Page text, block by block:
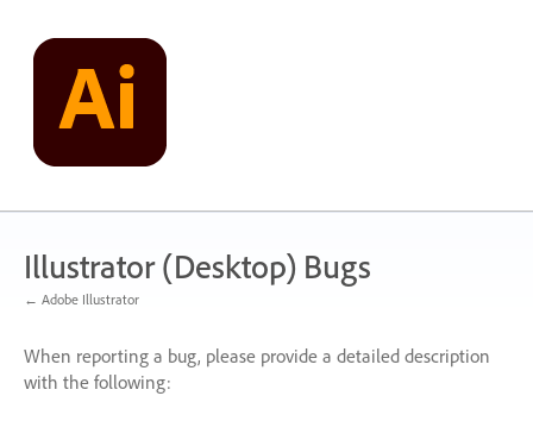
content
Illustrator (Desktop) Bugs
← Adobe Illustrator
When reporting a bug, please provide a detailed description
with the following: